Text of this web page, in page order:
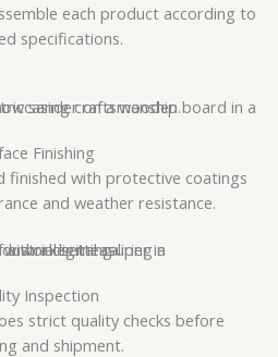
each product according to
specifications.
Finishing
finished with protective coatings
and weather resistance.
Inspection
strict quality checks before
and shipment.